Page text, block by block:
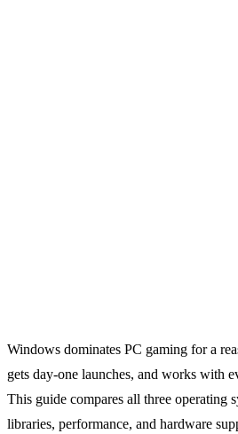
Windows dominates PC gaming for a
gets day-one launches, and works with
This guide compares all three operating
libraries, performance, and hardware